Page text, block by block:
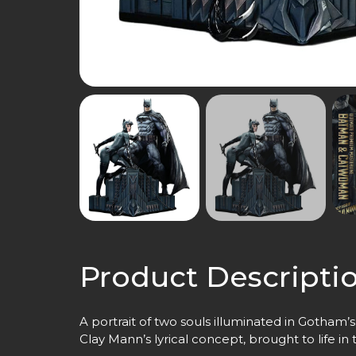
Product
A portrait of two souls illuminated in
Clay Mann’s lyrical concept, brought to life in